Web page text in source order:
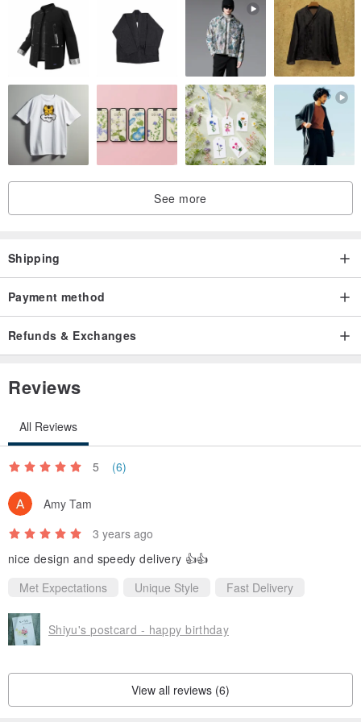
See more
Shipping
Payment method
Refunds & Exchanges
Reviews
All Reviews
5 (6)
Amy Tam
3 years ago
nice design and speedy delivery 👍👍
Met Expectations
Unique Style Fast Delivery
Shiyu's postcard - happy birthday
View all reviews (6)